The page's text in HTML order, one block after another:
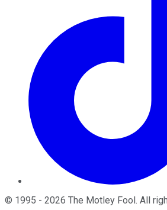
© 1995 - 2026 The Motley Fool. All